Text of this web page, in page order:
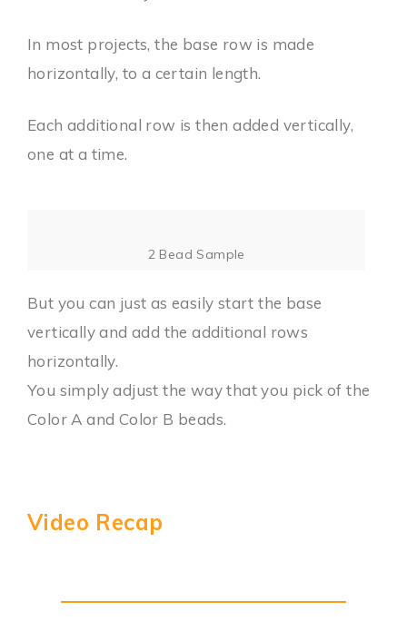
In most projects, the base row is made
horizontally, to a certain length.
Each additional row is then added vertically,
one at a time.
2 Bead Sample
But you can just as easily start the base
vertically and add the additional rows
horizontally.
You simply adjust the way that you pick of the
Color A and Color B beads.
Video Recap